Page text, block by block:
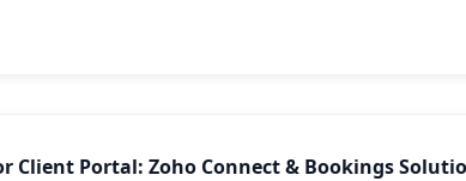
Client Portal: Zoho Connect & Bookings